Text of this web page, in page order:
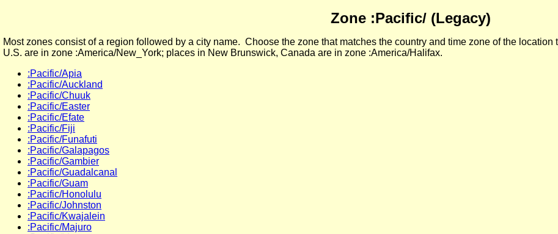
Zone :Pacific/ (Legacy)
Most zones consist of a region followed by a city name. Choose the zone that matches the country and time zone of the
U.S. are in zone :America/New_York; places in New Brunswick, Canada are in zone :America/Halifax.
:Pacific/Apia
:Pacific/Auckland
:Pacific/Chuuk
:Pacific/Easter
:Pacific/Efate
:Pacific/Fiji
:Pacific/Funafuti
:Pacific/Galapagos
:Pacific/Gambier
:Pacific/Guadalcanal
:Pacific/Guam
:Pacific/Honolulu
:Pacific/Johnston
:Pacific/Kwajalein
:Pacific/Majuro